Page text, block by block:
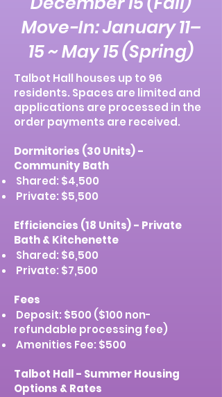
Move-In: January 11–
15 ~ May 15 (Spring)
Talbot Hall houses up to 96
residents. Spaces are limited and
applications are processed in the
order payments are received.
Dormitories (30 Units) -
Community Bath
Shared: $4,500
Private: $5,500
Efficiencies (18 Units) - Private
Bath & Kitchenette
Shared: $6,500
Private: $7,500
Fees
Deposit: $500 ($100 non-
refundable processing fee)
Amenities Fee: $500
Talbot Hall - Summer Housing
Options & Rates